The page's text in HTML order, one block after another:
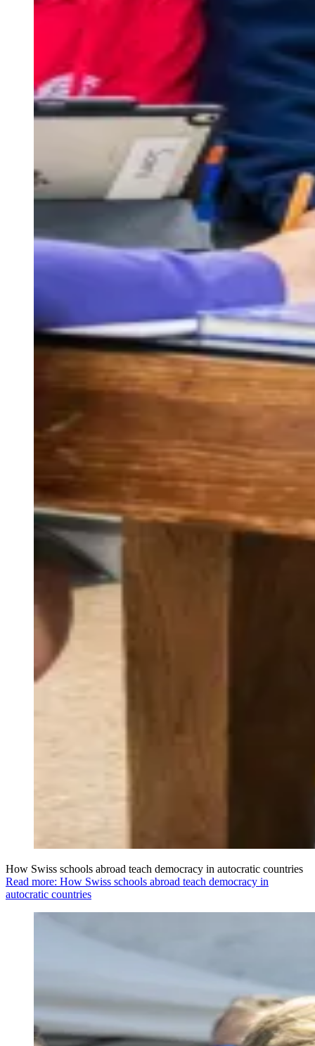
How Swiss schools abroad teach democracy in autocratic countries
Read more: How Swiss schools abroad teach democracy in
autocratic countries